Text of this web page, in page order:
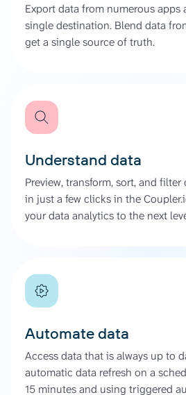
Export data from numerous apps
single destination. Blend data
get a single source of truth.
Understand data
Preview, transform, sort, and
in just a few clicks in the
your data analytics to the next
Automate data
Access data that is always up to
automatic data refresh on a
15 minutes and using triggered